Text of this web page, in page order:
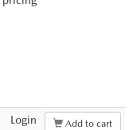
Login
Add to cart